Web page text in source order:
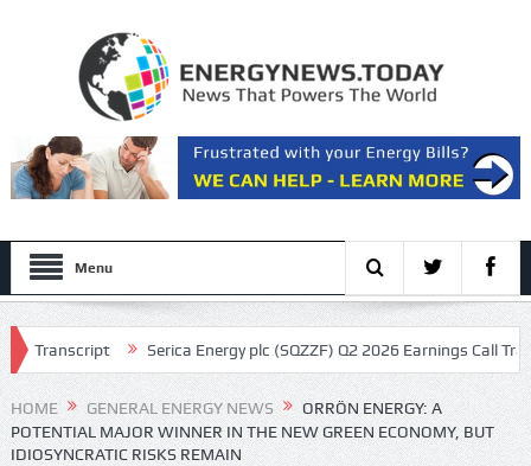
Menu
Serica Energy plc (SQZZF) Q2 2026 Earnings Call Transcript
HOME GENERAL ENERGY NEWS
ORRÖN ENERGY: A
POTENTIAL MAJOR WINNER IN THE NEW GREEN ECONOMY, BUT
IDIOSYNCRATIC RISKS REMAIN